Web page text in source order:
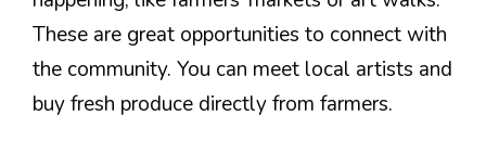
These are great opportunities to connect with
the community. You can meet local artists and
buy fresh produce directly from farmers.